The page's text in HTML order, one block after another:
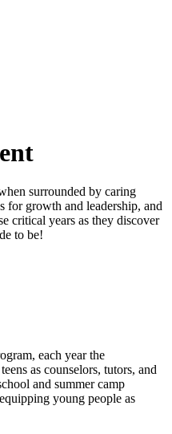
surrounded by caring
for growth and leadership, and
critical years as they discover
to be!
each year the
as counselors, tutors, and
and summer camp
young people as